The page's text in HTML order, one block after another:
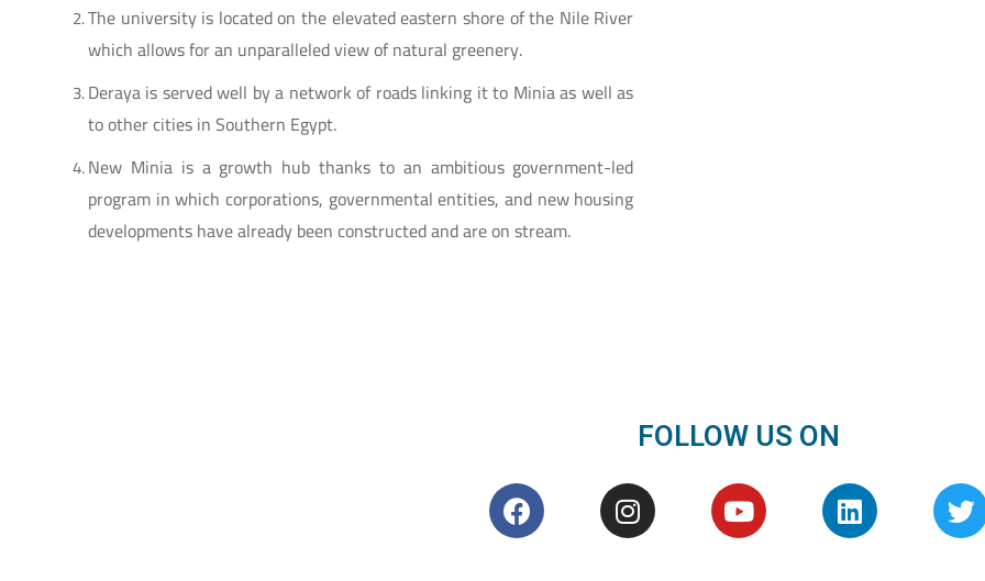
The university is located on the elevated eastern shore of the Nile River
which allows for an unparalleled view of natural greenery.
Deraya is served well by a network of roads linking it to Minia as well as
to other cities in Southern Egypt.
New Minia is a growth hub thanks to an ambitious government-led
program in which corporations, governmental entities, and new housing
developments have already been constructed and are on stream.
FOLLOW US ON